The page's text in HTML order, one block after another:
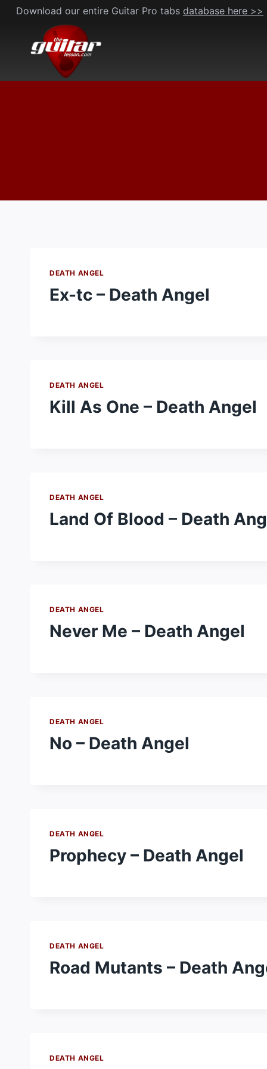
Skip
content
Download our entire Guitar Pro tabs database here >>
DEATH ANGEL
Ex-tc – Death Angel
DEATH ANGEL
Kill As One – Death Angel
DEATH ANGEL
Land Of Blood – Death
DEATH ANGEL
Never Me – Death Angel
DEATH ANGEL
No – Death Angel
DEATH ANGEL
Prophecy – Death Angel
DEATH ANGEL
Road Mutants – Death
DEATH ANGEL